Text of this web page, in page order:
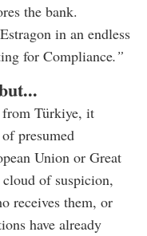
the bank.
in an endless
for Compliance.”
Türkiye, it
presumed
Union or Great
of suspicion,
receives them, or
have already